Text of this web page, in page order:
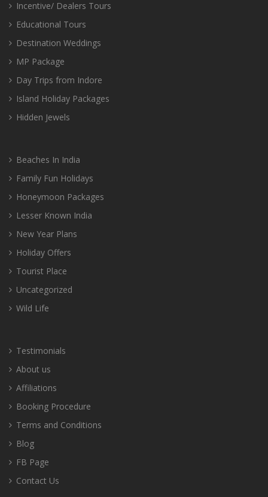
Incentive/ Dealers Tours
Educational Tours
Destination Weddings
MP Package
Day Trips from Indore
Island Holiday Packages
Hidden Jewels
Beaches In India
Family Fun Holidays
Honeymoon Packages
Lesser Known India
New Year Plans
Holiday Offers
Tourist Place
Uncategorized
Wild Life
Testimonials
About us
Affiliations
Booking Procedure
Terms and Conditions
Blog
FB Page
Contact Us